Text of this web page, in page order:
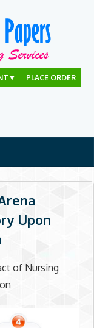
▼ PLACE ORDER
Upon
of Nursing